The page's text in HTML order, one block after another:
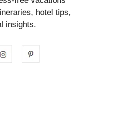
hotel tips,
insights.